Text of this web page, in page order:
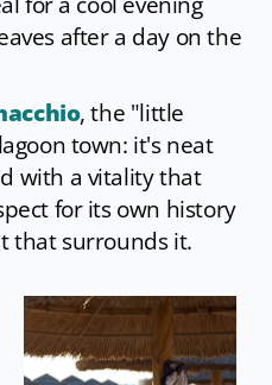
after a day on the
, the "little
town: it's neat
with a vitality that
for its own history
that surrounds it.